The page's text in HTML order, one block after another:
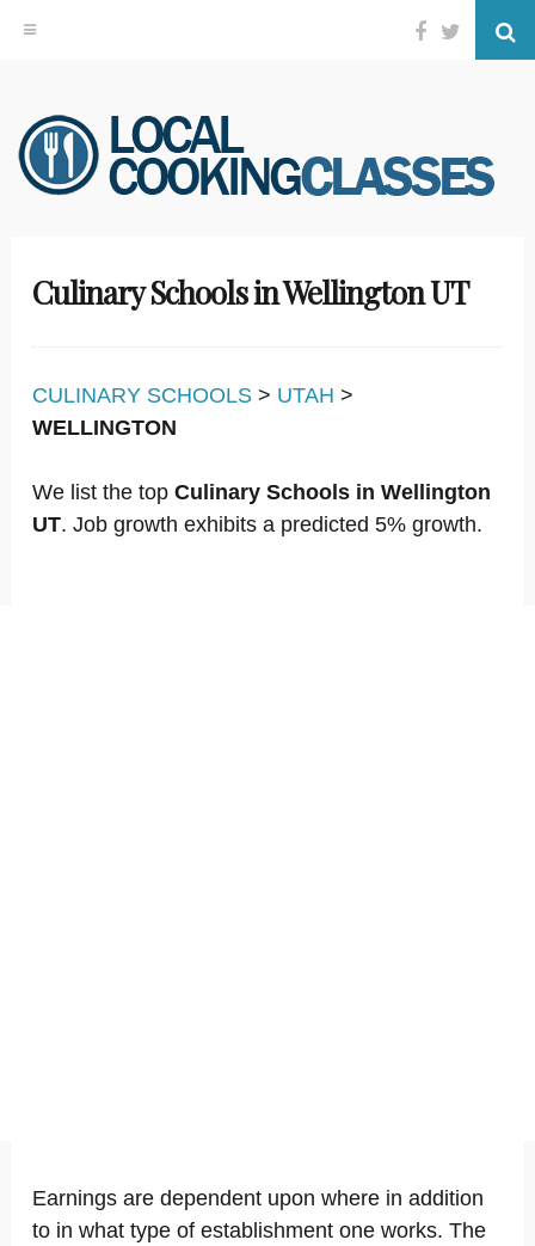
Skip
to
content
Facebook
Twitter
Culinary Schools in Wellington UT
CULINARY SCHOOLS > UTAH >
WELLINGTON
We list the top Culinary Schools in Wellington
UT. Job growth exhibits a predicted 5% growth.
Earnings are dependent upon where in addition
to in what type of establishment one works. The